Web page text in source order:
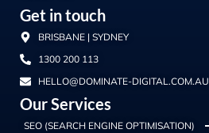
Get in touch
BRISBANE | SYDNEY
1300 200 113
HELLO@DOMINATE-DIGITAL.COM.AU
Our Services
SEO (SEARCH ENGINE OPTIMISATION)